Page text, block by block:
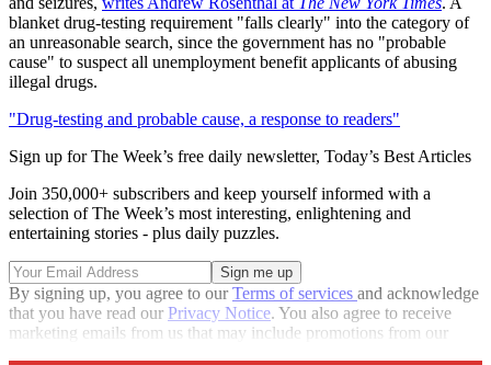
blanket drug-testing requirement "falls clearly" into the category of
an unreasonable search, since the government has no "probable
cause" to suspect all unemployment benefit applicants of abusing
illegal drugs.
"Drug-testing and probable cause, a response to readers"
Sign up for The Week’s free daily newsletter, Today’s Best Articles
Join 350,000+ subscribers and keep yourself informed with a
selection of The Week’s most interesting, enlightening and
entertaining stories - plus daily puzzles.
By signing up, you agree to ourTerms of services and acknowledge
that you have read our Privacy Notice. You also agree to receive
marketing emails from us that may include promotions from our